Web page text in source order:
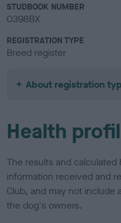
STUDBOOK NUMBER
0398BX
REGISTRATION TYPE
Breed register
About registration
Health
The results and
information received and
Club, and may not include
the dog's owners.